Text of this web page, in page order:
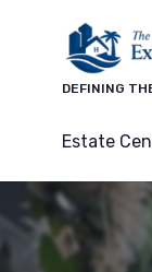
DEFINING
Estate